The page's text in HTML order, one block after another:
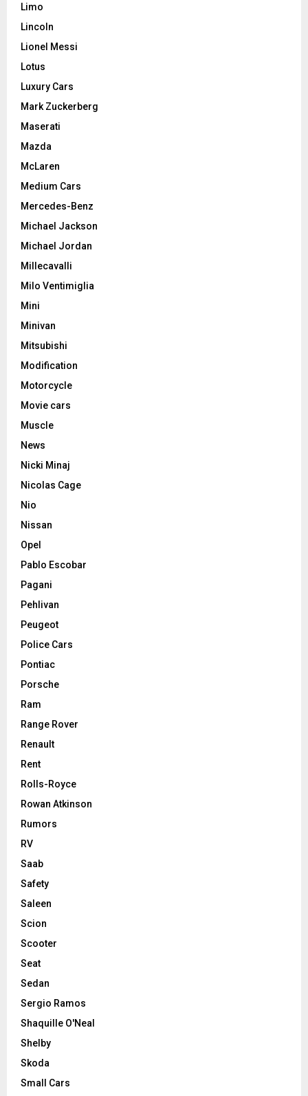
Limo
Lincoln
Lionel Messi
Lotus
Luxury Cars
Mark Zuckerberg
Maserati
Mazda
McLaren
Medium Cars
Mercedes-Benz
Michael Jackson
Michael Jordan
Millecavalli
Milo Ventimiglia
Mini
Minivan
Mitsubishi
Modification
Motorcycle
Movie cars
Muscle
News
Nicki Minaj
Nicolas Cage
Nio
Nissan
Opel
Pablo Escobar
Pagani
Pehlivan
Peugeot
Police Cars
Pontiac
Porsche
Ram
Range Rover
Renault
Rent
Rolls-Royce
Rowan Atkinson
Rumors
RV
Saab
Safety
Saleen
Scion
Scooter
Seat
Sedan
Sergio Ramos
Shaquille O'Neal
Shelby
Skoda
Small Cars